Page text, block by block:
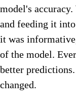
model's
and feeding it
it was
of the model.
better
changed.